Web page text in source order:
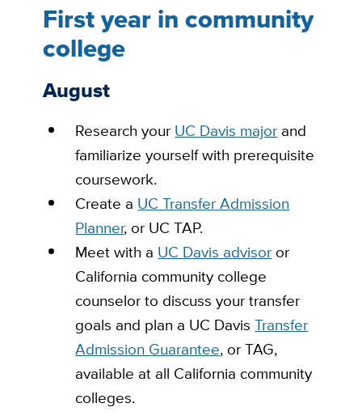
First year in community
college
August
Researchyour UC Davis major and
familiarize yourself with prerequisite
coursework.
Create a UC Transfer Admission
Planner, or UC TAP.
Meetwith a UC Davis advisor or
California community college
counselor to discuss your transfer
goals and plan a UC DavisTransfer
Admission Guarantee, or TAG,
available at all California community
colleges.